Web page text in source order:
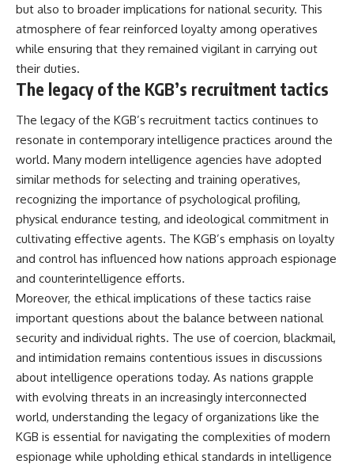
but also to broader implications for national security. This
atmosphere of fear reinforced loyalty among operatives
while ensuring that they remained vigilant in carrying out
their duties.
The legacy of the KGB’s recruitment tactics
The legacy of the KGB’s recruitment tactics continues to
resonate in contemporary intelligence practices around the
world. Many modern intelligence agencies have adopted
similar methods for selecting and training operatives,
recognizing the importance of psychological profiling,
physical endurance testing, and ideological commitment in
cultivating effective agents. The KGB’s emphasis on loyalty
and control has influenced how nations approach espionage
and counterintelligence efforts.
Moreover, the ethical implications of these tactics raise
important questions about the balance between national
security and individual rights. The use of coercion, blackmail,
and intimidation remains contentious issues in discussions
about intelligence operations today. As nations grapple
with evolving threats in an increasingly interconnected
world, understanding the legacy of organizations like the
KGB is essential for navigating the complexities of modern
espionage while upholding ethical standards in intelligence